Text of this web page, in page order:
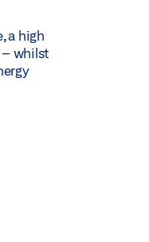
a high
– whilst